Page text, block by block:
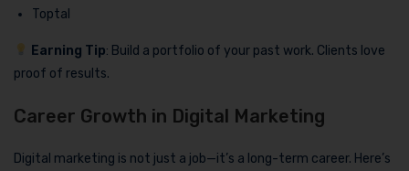
Toptal
Earning Tip: Build a portfolio of your past work. Clients love
proof of results.
Career Growth in Digital Marketing
Digital marketing is not just a job—it’s a long-term career. Here’s